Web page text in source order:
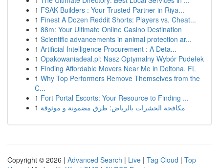
1 FSAK Builders : Your Trusted Partner in Riya...
1 Finest A Dozen Reddit Shorts: Players vs. Cheat...
1 88m: Your Ultimate Online Casino Destination
1 Scientific advancements in animal protection ar...
1 Artificial Intelligence Procurement : A Deta...
1 Opakowaniadeal.pl: Nasz Optymalny Wybór Pudełek
1 Finding Affordable Movers Near Me in Deltona, FL
1 Why Top Performers Remove Themselves from the
C...
1 Fort Portal Escorts: Your Resource to Finding ...
1 مكافحة الحشرات بالرياض: طرق مضمونة و موثوقة
Copyright © 2026 | Advanced Search | Live | Tag Cloud | Top